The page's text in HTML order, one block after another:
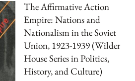
The Affirmative Action
Empire: Nations and
Nationalism in the Soviet
Union, 1923-1939 (Wilder
House Series in Politics,
History, and Culture)